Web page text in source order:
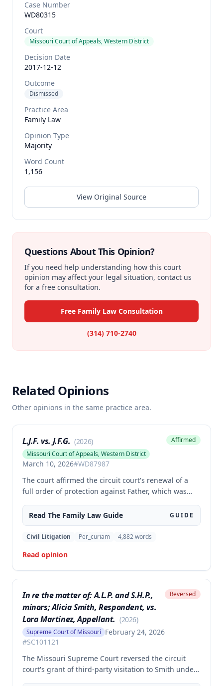
Case Number
WD80315
Court
Missouri Court of Appeals, Western District
Decision Date
2017-12-12
Outcome
Dismissed
Practice Area
Family Law
Opinion Type
Majority
Word Count
1,156
View Original Source
Questions About This Opinion?
If you need help understanding how this court
opinion may affect your legal situation, contact us
for a free consultation.
Free Family Law Consultation
(314) 710-2740
Related Opinions
Other opinions in the same practice area.
L.J.F. vs. J.F.G. (2026)
Missouri Court of Appeals, Western District
March 10, 2026#WD87987
Affirmed
The court affirmed the circuit court's renewal of a
full order of protection against Father, which was
Father from communicating with or coming within
100 feet of Mother, except for communications
concerning their shared child, based on findings
coercion that posed a serious danger to Mother's
physical or mental health.
Read The Family Law Guide GUIDE
Civil Litigation Per_curiam 4,882words
Read opinion
In re the matter of: A.L.P. and S.H.P.,
minors; Alicia Smith, Respondent, vs.
Lora Martinez, Appellant. (2026)
Supreme Court of Missouri February 24, 2026
#SC101121
Reversed
The Missouri Supreme Court reversed the circuit
court's grant of third-party visitation to Smith under